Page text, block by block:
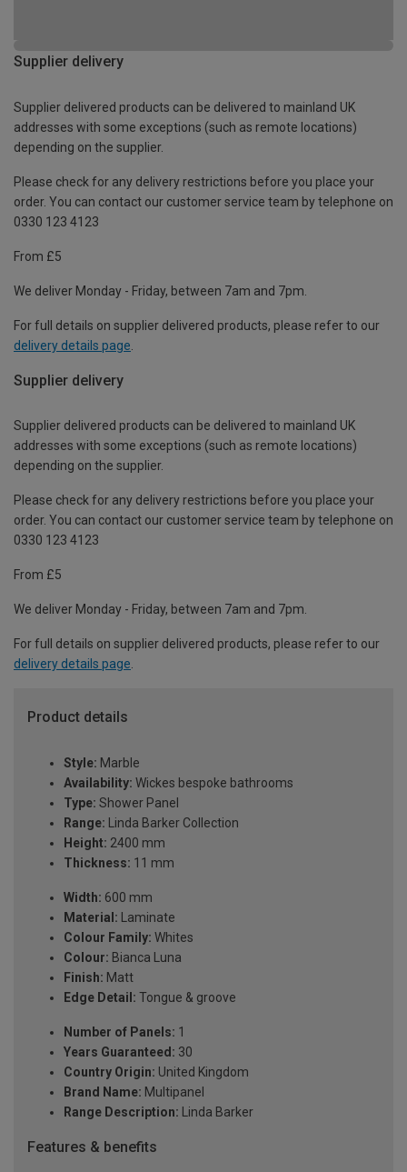
Supplier delivery
Supplier delivered products can be delivered to mainland UK
addresses with some exceptions (such as remote locations)
depending on the supplier.
Please check for any delivery restrictions before you place your
order. You can contact our customer service team by telephone on
0330 123 4123
From £5
We deliver Monday - Friday, between 7am and 7pm.
For full details on supplier delivered products, please refer to our
delivery details page
Supplier delivery
Supplier delivered products can be delivered to mainland UK
addresses with some exceptions (such as remote locations)
depending on the supplier.
Please check for any delivery restrictions before you place your
order. You can contact our customer service team by telephone on
0330 123 4123
From £5
We deliver Monday - Friday, between 7am and 7pm.
For full details on supplier delivered products, please refer to our
delivery details page.
Product details
Style: Marble
Availability: Wickes bespoke bathrooms
Type: Shower Panel
Range: Linda Barker Collection
Height: 2400 mm
Thickness: 11 mm
Width: 600 mm
Material: Laminate
Colour Family: Whites
Colour: Bianca Luna
Finish: Matt
Edge Detail: Tongue & groove
Number of Panels: 1
Years Guaranteed: 30
Country Origin: United Kingdom
Brand Name: Multipanel
Range Description: Linda Barker
Features & benefits